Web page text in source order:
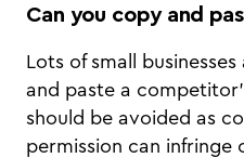
Can you copy and
Lots of small
and paste a
should be avoided as
permission can infringe